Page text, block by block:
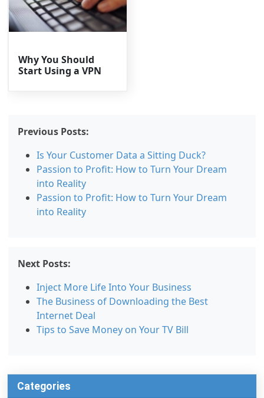
Why You Should
Start Using a VPN
Previous Posts:
Is Your Customer Data a Sitting Duck?
Passion to Profit: How to Turn Your Dream
into Reality
Passion to Profit: How to Turn Your Dream
into Reality
Next Posts:
Inject More Life Into Your Business
The Business of Downloading the Best
Internet Deal
Tips to Save Money on Your TV Bill
Categories